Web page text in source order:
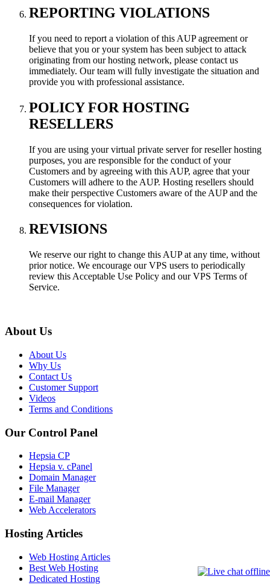
REPORTING VIOLATIONS
If you need to report a violation of this AUP agreement or
believe that you or your system has been subject to attack
originating from our hosting network, please contact us
immediately. Our team will fully investigate the situation and
provide you with professional assistance.
POLICY FOR HOSTING
RESELLERS
If you are using your virtual private server for reseller hosting
purposes, you are responsible for the conduct of your
Customers and by agreeing with this AUP, agree that your
Customers will adhere to the AUP. Hosting resellers should
make their perspective Customers aware of the AUP and the
consequences for violation.
REVISIONS
We reserve our right to change this AUP at any time, without
prior notice. We encourage our VPS users to periodically
review this Acceptable Use Policy and our VPS Terms of
Service.
About Us
About Us
Why Us
Contact Us
Customer Support
Videos
Terms and Conditions
Our Control Panel
Hepsia CP
Hepsia v. cPanel
Domain Manager
File Manager
E-mail Manager
Web Accelerators
Hosting Articles
Web Hosting Articles
Best Web Hosting
Dedicated Hosting